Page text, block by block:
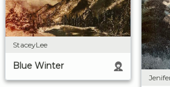
StaceyLee
Blue Winter